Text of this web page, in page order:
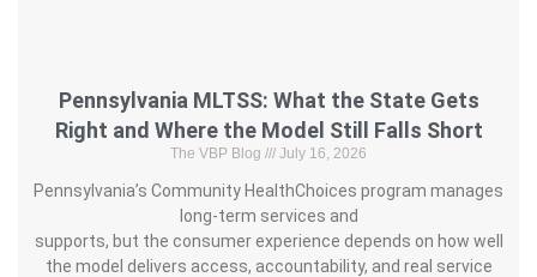
Pennsylvania MLTSS: What the State Gets
Right and Where the Model Still Falls Short
The VBP Blog July 16, 2026
Pennsylvania’s Community HealthChoices program manages
long-term services and
supports, but the consumer experience depends on how well
the model delivers access, accountability, and real service